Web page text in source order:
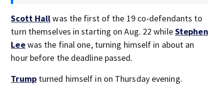
Scott Hallwas the first of the 19 co-defendants to
turn themselves in starting on Aug. 22 whileStephen
Leewas the final one, turning himself in about an
hour before the deadline passed.
Trumpturned himself in on Thursday evening.